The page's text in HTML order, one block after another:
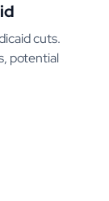
cuts.
potential